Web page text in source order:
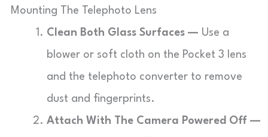
Mounting The Telephoto Lens
Clean Both Glass Surfaces — Use a
blower or soft cloth on the Pocket 3 lens
and the telephoto converter to remove
dust and fingerprints.
Attach With The Camera Powered Off —